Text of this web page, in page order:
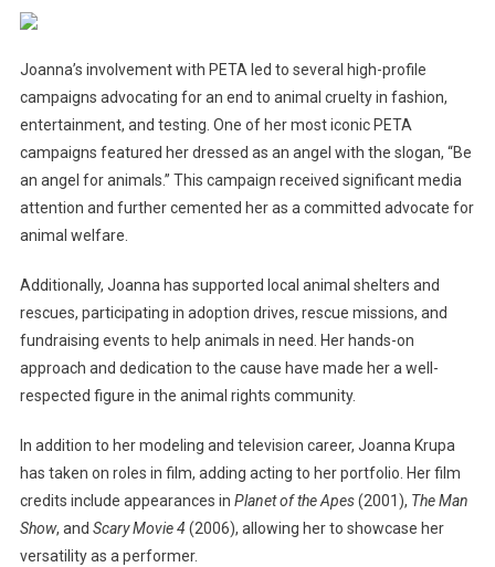
Joanna’s involvement with PETA led to several high-profile
campaigns advocating for an end to animal cruelty in fashion,
entertainment, and testing. One of her most iconic PETA
campaigns featured her dressed as an angel with the slogan, “Be
an angel for animals.” This campaign received significant media
attention and further cemented her as a committed advocate for
animal welfare.
Additionally, Joanna has supported local animal shelters and
rescues, participating in adoption drives, rescue missions, and
fundraising events to help animals in need. Her hands-on
approach and dedication to the cause have made her a well-
respected figure in the animal rights community.
In addition to her modeling and television career, Joanna Krupa
has taken on roles in film, adding acting to her portfolio. Her film
credits include appearances in Planet of the Apes(2001), The Man
Show, and Scary Movie 4 (2006), allowing her to showcase her
versatility as a performer.